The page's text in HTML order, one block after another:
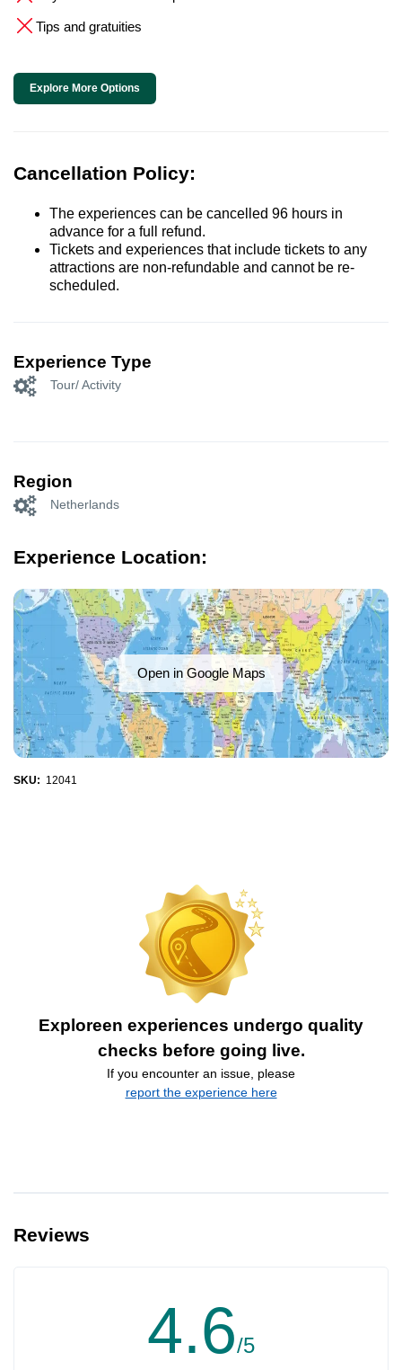
Tips and gratuities
Explore More Options
Cancellation Policy:
The experiences can be cancelled 96 hours in
advance for a full refund.
Tickets and experiences that include tickets to any
attractions are non-refundable and cannot be re-
scheduled.
Experience Type
Tour/ Activity
Region
Netherlands
Experience Location:
Open in Google Maps
SKU: 12041
Exploreen experiences undergo quality
checks before going live.
If you encounter an issue, please
report the experience here
Reviews
4.6/5